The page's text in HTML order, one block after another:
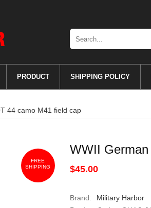
PRODUCT SHIPPING POLICY
44 camo M41 field cap
FREE
SHIPPING
WWII
$45.00
Brand:
Military Harbor